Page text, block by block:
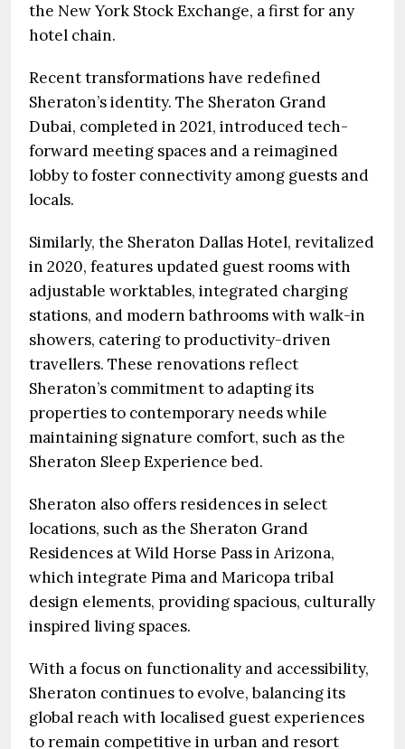
the New York Stock Exchange, a first for any
hotel chain.
Recent transformations have redefined
Sheraton’s identity. The Sheraton Grand
Dubai, completed in 2021, introduced tech-
forward meeting spaces and a reimagined
lobby to foster connectivity among guests and
locals.
Similarly, the Sheraton Dallas Hotel, revitalized
in 2020, features updated guest rooms with
adjustable worktables, integrated charging
stations, and modern bathrooms with walk-in
showers, catering to productivity-driven
travellers. These renovations reflect
Sheraton’s commitment to adapting its
properties to contemporary needs while
maintaining signature comfort, such as the
Sheraton Sleep Experience bed.
Sheraton also offers residences in select
locations, such as the Sheraton Grand
Residences at Wild Horse Pass in Arizona,
which integrate Pima and Maricopa tribal
design elements, providing spacious, culturally
inspired living spaces.
With a focus on functionality and accessibility,
Sheraton continues to evolve, balancing its
global reach with localised guest experiences
to remain competitive in urban and resort